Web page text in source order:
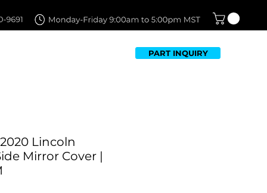
PART INQUIRY
Lincoln
Mirror Cover |